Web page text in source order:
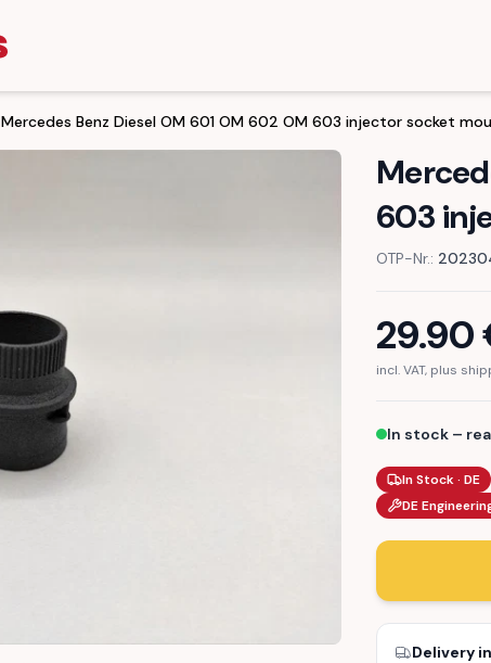
Mercedes Benz Diesel OM 601 OM 602 OM 603 injector socket
603
OTP-Nr.:
29.90
incl. VAT, plus
In stock –
In Stock · DE
DE
Delivery